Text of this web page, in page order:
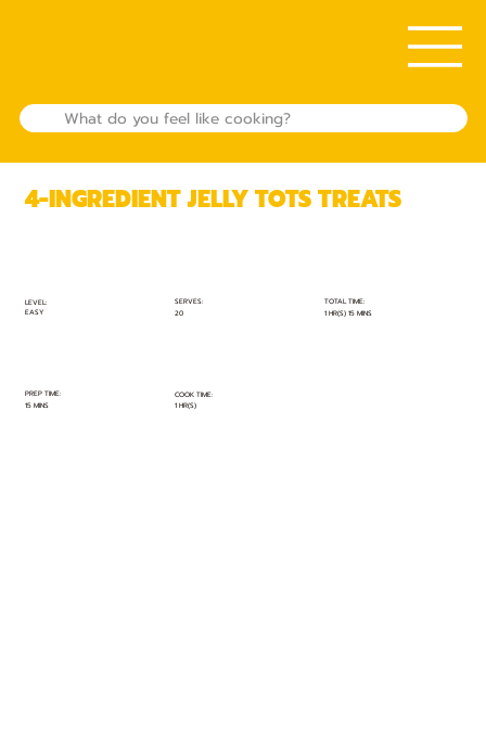
LEVEL:
EASY
SERVES:
20
TOTAL TIME:
1 HR(S) 15 MINS
PREP TIME:
15 MINS
COOK TIME:
1 HR(S)
4-INGREDIENT JELLY TOTS TREATS